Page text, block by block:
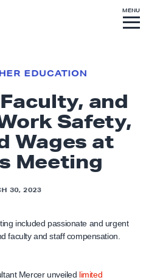
MENUS
I
T
E
M
and
Safety,
Wages at
Meeting
EDUCATION
30, 2023
included passionate and urgent
faculty and staff compensation.
Mercer unveiled limited